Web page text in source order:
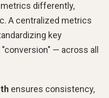
differently,
A centralized metrics
key
— across all
ensures consistency,